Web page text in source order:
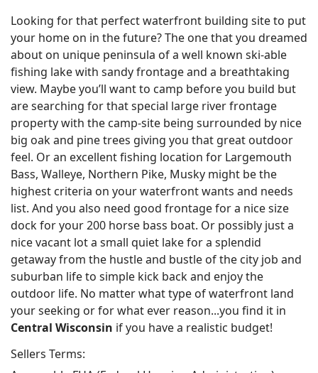
Looking for that perfect waterfront building site to put
your home on in the future? The one that you dreamed
about on unique peninsula of a well known ski-able
fishing lake with sandy frontage and a breathtaking
view. Maybe you’ll want to camp before you build but
are searching for that special large river frontage
property with the camp-site being surrounded by nice
big oak and pine trees giving you that great outdoor
feel. Or an excellent fishing location for Largemouth
Bass, Walleye, Northern Pike, Musky might be the
highest criteria on your waterfront wants and needs
list. And you also need good frontage for a nice size
dock for your 200 horse bass boat. Or possibly just a
nice vacant lot a small quiet lake for a splendid
getaway from the hustle and bustle of the city job and
suburban life to simple kick back and enjoy the
outdoor life. No matter what type of waterfront land
your seeking or for what ever reason...you find it in
Central Wisconsin if you have a realistic budget!
Sellers Terms: